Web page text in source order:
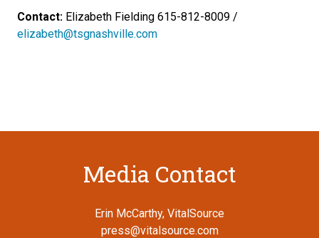
Contact: Elizabeth Fielding 615-812-8009 /
elizabeth@tsgnashville.com
Media Contact
Erin McCarthy, VitalSource
press@vitalsource.com